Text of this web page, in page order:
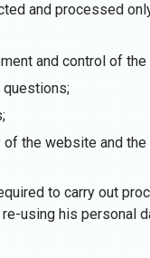
and processed
and control of
questions;
of the website and
to carry out
using his personal